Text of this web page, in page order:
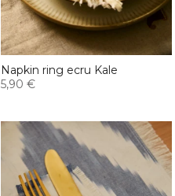
Napkin ring ecru Kale
5,90 €